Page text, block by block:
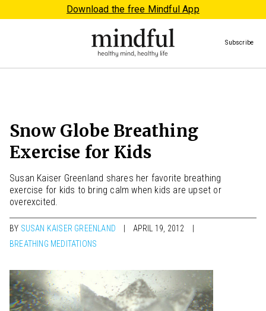
Download the free Mindful App
Subscribe
Snow Globe Breathing
Exercise for Kids
Susan Kaiser Greenland shares her favorite breathing
exercise for kids to bring calm when kids are upset or
overexcited.
BY SUSAN KAISER GREENLAND
APRIL 19, 2012
BREATHING MEDITATIONS